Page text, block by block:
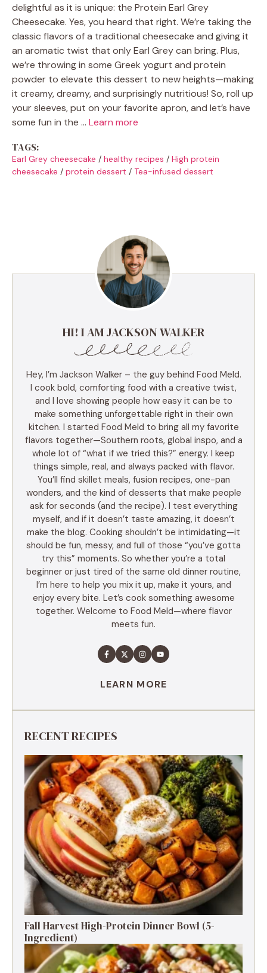
delightful as it is unique: the Protein Earl Grey
Cheesecake. Yes, you heard that right. We’re taking the
classic flavors of a traditional cheesecake and giving it
an aromatic twist that only Earl Grey can bring. Plus,
we’re throwing in some Greek yogurt and protein
powder to elevate this dessert to new heights—making
it creamy, dreamy, and surprisingly nutritious! So, roll up
your sleeves, put on your favorite apron, and let’s have
some fun in the … Learn more
TAGS:
Earl Grey cheesecake / healthy recipes / High protein
cheesecake / protein dessert / Tea-infused dessert
HI! I AM JACKSON WALKER
Hey, I’m Jackson Walker – the guy behind Food Meld.
I cook bold, comforting food with a creative twist,
and I love showing people how easy it can be to
make something unforgettable right in their own
kitchen. I started Food Meld to bring all my favorite
flavors together—Southern roots, global inspo, and a
whole lot of “what if we tried this?” energy. I keep
things simple, real, and always packed with flavor.
You’ll find skillet meals, fusion recipes, one-pan
wonders, and the kind of desserts that make people
ask for seconds (and the recipe). I test everything
myself, and if it doesn’t taste amazing, it doesn’t
make the blog. Cooking shouldn’t be intimidating—it
should be fun, messy, and full of those “you’ve gotta
try this” moments. So whether you’re a total
beginner or just tired of the same old dinner routine,
I’m here to help you mix it up, make it yours, and
enjoy every bite. Let’s cook something awesome
together. Welcome to Food Meld—where flavor
meets fun.
LEARN MORE
RECENT RECIPES
Fall Harvest High-Protein Dinner Bowl (5-
Ingredient)